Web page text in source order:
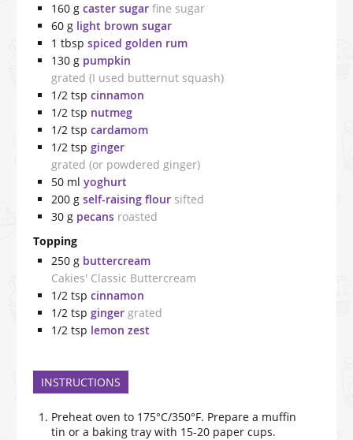
160 g caster sugar fine sugar
60 g light brown sugar
1 tbsp spiced golden rum
130 g pumpkin
grated (I used butternut squash)
1/2 tsp cinnamon
1/2 tsp nutmeg
1/2 tsp cardamom
1/2 tsp ginger
grated (or powdered ginger)
50 ml yoghurt
200 g self-raising flour sifted
30 g pecans roasted
Topping
250 g buttercream
Cakies' Classic Buttercream
1/2 tsp cinnamon
1/2 tsp ginger grated
1/2 tsp lemon zest
INSTRUCTIONS
Preheat oven to 175°C/350°F. Prepare a muffin
tin or a baking tray with 15-20 paper cups.